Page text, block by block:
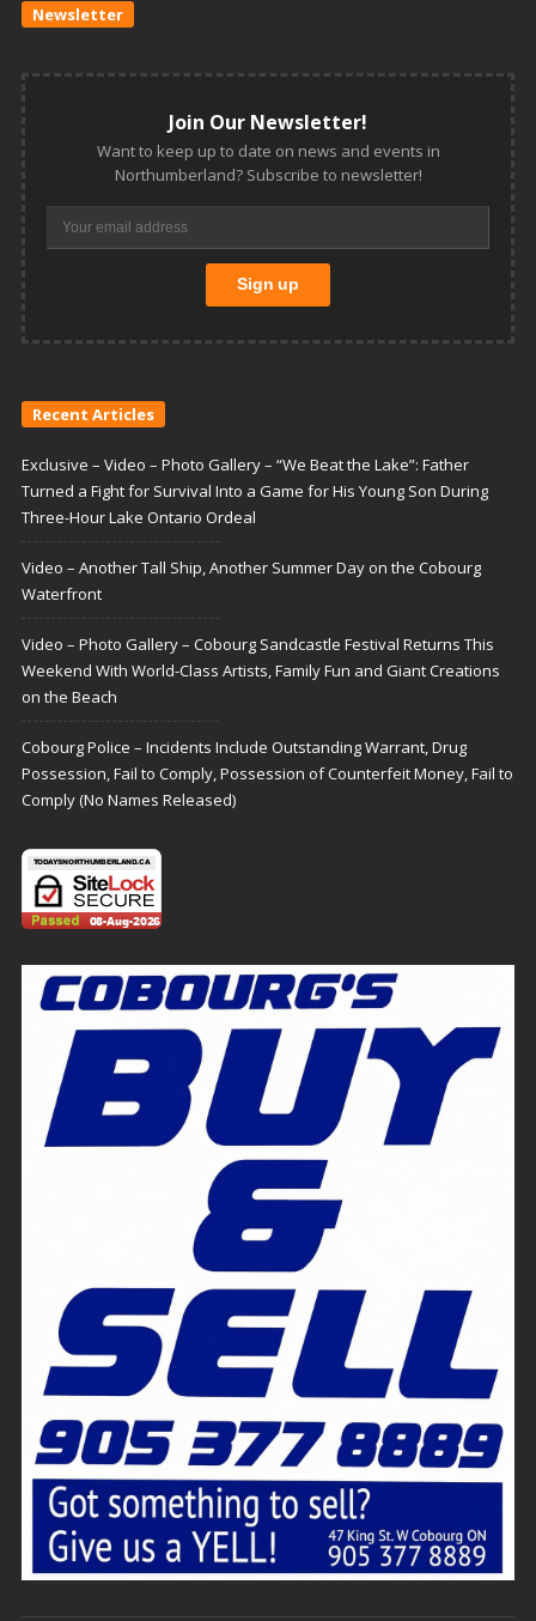
Newsletter
Join Our Newsletter!
Want to keep up to date on news and events in
Northumberland? Subscribe to newsletter!
Recent Articles
Exclusive – Video – Photo Gallery – “We Beat the Lake”: Father
Turned a Fight for Survival Into a Game for His Young Son During
Three-Hour Lake Ontario Ordeal
Video – Another Tall Ship, Another Summer Day on the Cobourg
Waterfront
Video – Photo Gallery – Cobourg Sandcastle Festival Returns This
Weekend With World-Class Artists, Family Fun and Giant Creations
on the Beach
Cobourg Police – Incidents Include Outstanding Warrant, Drug
Possession, Fail to Comply, Possession of Counterfeit Money, Fail to
Comply (No Names Released)